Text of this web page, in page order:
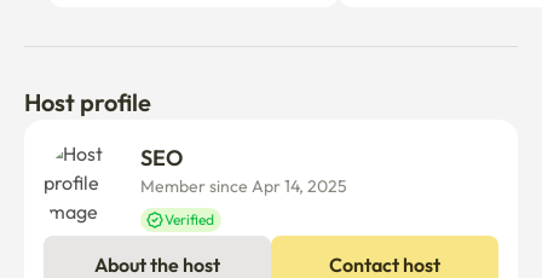
Host profile
Member since Apr 14, 2025
Verified
About the host Contact host